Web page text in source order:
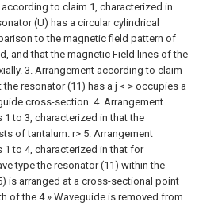
to claim 1, characterized in
(U) has a circular cylindrical
to the magnetic field pattern of
and that the magnetic Field lines of the
3. Arrangement according to claim
resonator (11) has a j < > occupies a
cross-section. 4. Arrangement
to 3, characterized in that the
of tantalum. r> 5. Arrangement
to 4, characterized in that for
type the resonator (11) within the
is arranged at a cross-sectional point
of the 4 » Waveguide is removed from